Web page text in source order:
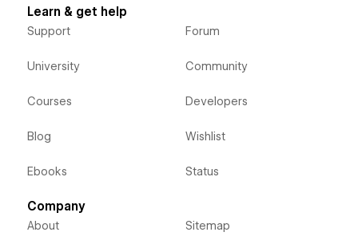
Learn & get help
Support
University
Courses
Blog
Ebooks
Forum
Community
Developers
Wishlist
Status
Company
About Sitemap